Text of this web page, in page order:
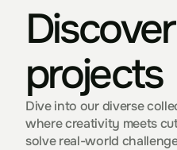
projects
Dive into our diverse
where creativity meets
solve real-world